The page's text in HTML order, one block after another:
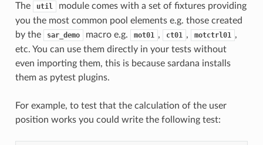
The util
module comes with a set of fixtures providing
you the most common pool elements e.g. those created
by the
sar_demo macro e.g. mot01 , ct01 , motctrl01 ,
etc. You can use them directly in your tests without
even importing them, this is because sardana installs
them as pytest plugins.
For example, to test that the calculation of the user
position works you could write the following test: